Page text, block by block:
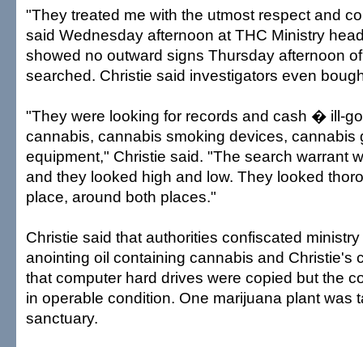
"They treated me with the utmost respect and
said Wednesday afternoon at THC Ministry
showed no outward signs Thursday afternoon
searched. Christie said investigators even
"They were looking for records and cash � ill-
cannabis, cannabis smoking devices, cannabis
equipment," Christie said. "The search warrant
and they looked high and low. They looked
place, around both places."
Christie said that authorities confiscated
anointing oil containing cannabis and Christie's
that computer hard drives were copied but the
in operable condition. One marijuana plant was
sanctuary.